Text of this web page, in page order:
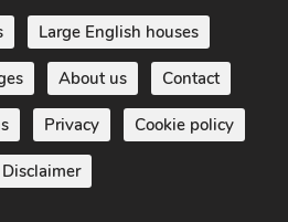
Large English houses
About us Contact
Privacy Cookie policy
Disclaimer